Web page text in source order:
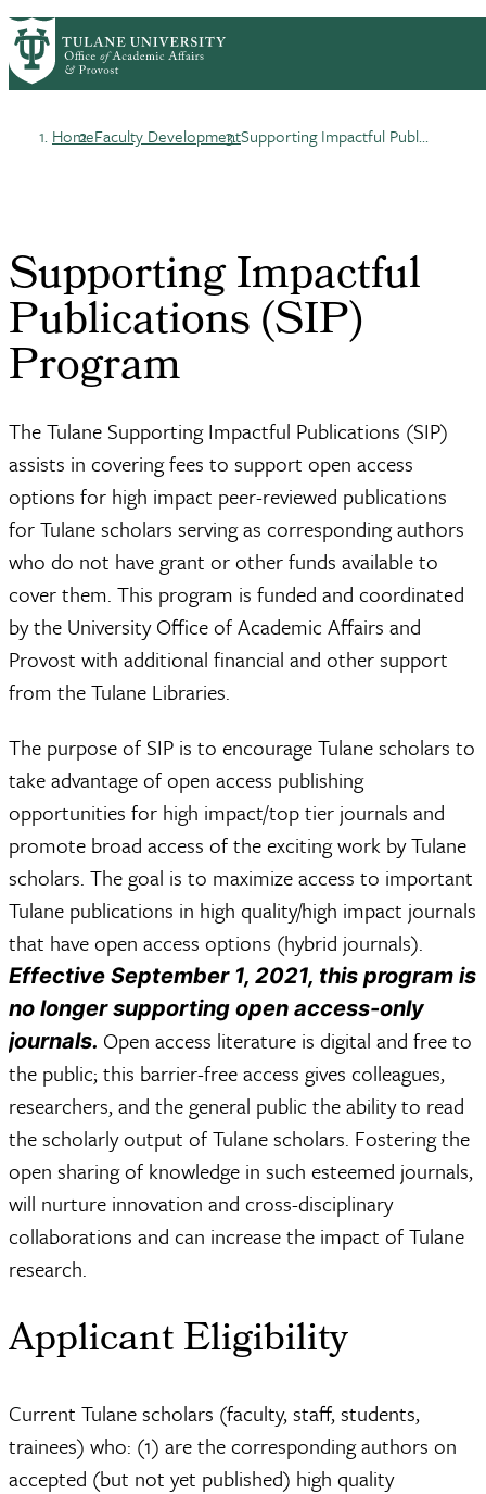
Skip
to
main
PrimaryRibbon
Navigation
FACULTY DEVELOPMENT
HONORS & AWARDS
HomeFaculty DevelopmentSupporting Impactful Publ...
Supporting Impactful
Publications (SIP)
Program
The Tulane Supporting Impactful Publications (SIP)
assists in covering fees to support open access
options for high impact peer-reviewed publications
for Tulane scholars serving as corresponding authors
who do not have grant or other funds available to
cover them. This program is funded and coordinated
by the University Office of Academic Affairs and
Provost with additional financial and other support
from the Tulane Libraries.
The purpose of SIP is to encourage Tulane scholars to
take advantage of open access publishing
opportunities for high impact/top tier journals and
promote broad access of the exciting work by Tulane
scholars. The goal is to maximize access to important
Tulane publications in high quality/high impact journals
that have open access options (hybrid journals).
Effective September 1, 2021, this program is
no longer supporting open access-only
journals. Open access literature is digital and free to
the public; this barrier-free access gives colleagues,
researchers, and the general public the ability to read
the scholarly output of Tulane scholars. Fostering the
open sharing of knowledge in such esteemed journals,
will nurture innovation and cross-disciplinary
collaborations and can increase the impact of Tulane
research.
Applicant Eligibility
Current Tulane scholars (faculty, staff, students,
trainees) who: (1) are the corresponding authors on
accepted (but not yet published) high quality